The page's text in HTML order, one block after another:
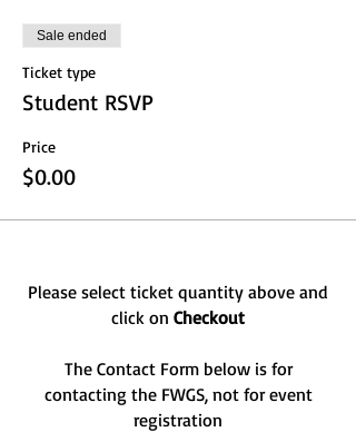
Sale ended
Ticket type
Student RSVP
Price
$0.00
Please select ticket quantity above and
click on Checkout
The Contact Form below is for
contacting the FWGS, not for event
registration